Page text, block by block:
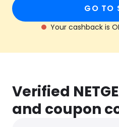
GO TO
Your cashback is
Verified
and coupon